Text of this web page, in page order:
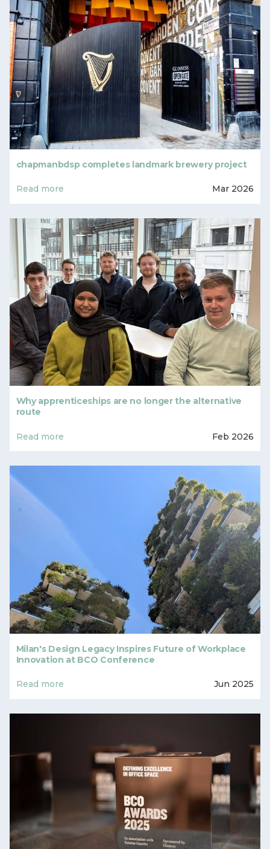
chapmanbdsp completes landmark brewery project
Read more Mar 2026
Why apprenticeships are no longer the alternative
route
Read more Feb 2026
Milan's Design Legacy Inspires Future of Workplace
Innovation at BCO Conference
Read more Jun 2025